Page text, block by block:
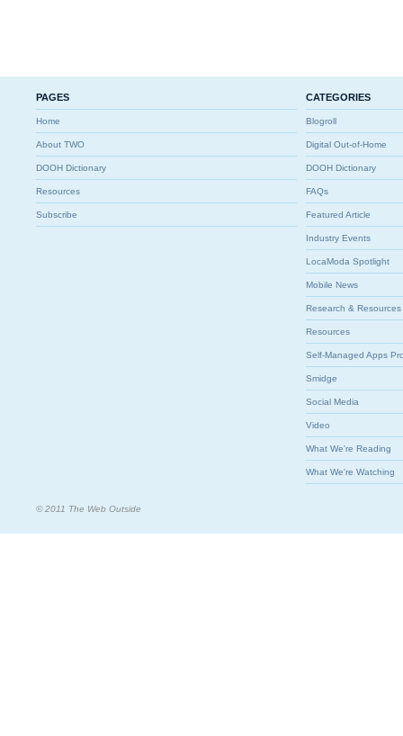
PAGES
Home
About TWO
DOOH Dictionary
Resources
Subscribe
CATEGORIES
Blogroll
Digital Out-of-Home
DOOH Dictionary
FAQs
Featured Article
Industry Events
LocaModa Spotlight
Mobile News
Research & Resources
Resources
Self-Managed Apps
Smidge
Social Media
Video
What We're Reading
What We're Watching
© 2011 The Web Outside